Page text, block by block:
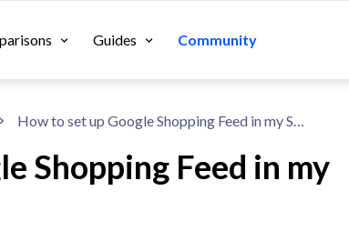
Guides Community
How to set up Google Shopping Feed in my Shopify Store?
Shopping Feed in my